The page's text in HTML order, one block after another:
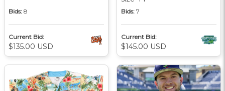
Bids: 8
Current Bid:
$135.00 USD
Bids: 7
Current Bid:
$145.00 USD